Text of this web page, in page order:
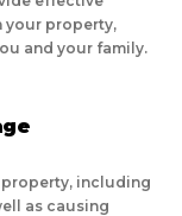
your property,
and your family.
including
as causing